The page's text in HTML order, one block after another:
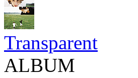
Transparent
ALBUM